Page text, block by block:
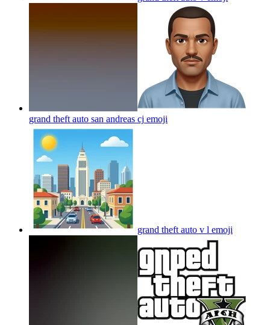
grand theft auto san andreas cj emoji
grand theft auto v l emoji